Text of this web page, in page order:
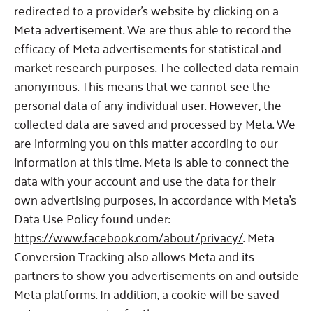
redirected to a provider’s website by clicking on a
Meta advertisement. We are thus able to record the
efficacy of Meta advertisements for statistical and
market research purposes. The collected data remain
anonymous. This means that we cannot see the
personal data of any individual user. However, the
collected data are saved and processed by Meta. We
are informing you on this matter according to our
information at this time. Meta is able to connect the
data with your account and use the data for their
own advertising purposes, in accordance with Meta’s
Data Use Policy found under:
https://www.facebook.com/about/privacy/. Meta
Conversion Tracking also allows Meta and its
partners to show you advertisements on and outside
Meta platforms. In addition, a cookie will be saved